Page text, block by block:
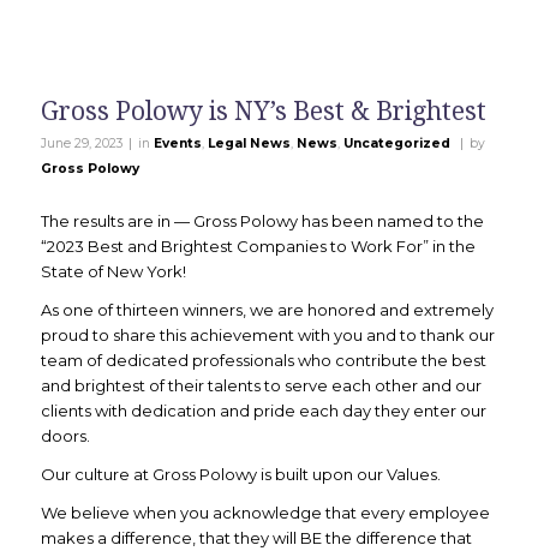
Gross Polowy is NY’s Best & Brightest
June 29, 2023 | in Events, Legal News, News, Uncategorized | by
Gross Polowy
The results are in — Gross Polowy has been named to the
“2023 Best and Brightest Companies to Work For” in the
State of New York!
As one of thirteen winners, we are honored and extremely
proud to share this achievement with you and to thank our
team of dedicated professionals who contribute the best
and brightest of their talents to serve each other and our
clients with dedication and pride each day they enter our
doors.
Our culture at Gross Polowy is built upon our Values.
We believe when you acknowledge that every employee
makes a difference, that they will BE the difference that